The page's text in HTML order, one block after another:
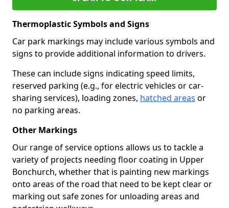
Thermoplastic Symbols and Signs
Car park markings may include various symbols and
signs to provide additional information to drivers.
These can include signs indicating speed limits,
reserved parking (e.g., for electric vehicles or car-
sharing services), loading zones, hatched areas or
no parking areas.
Other Markings
Our range of service options allows us to tackle a
variety of projects needing floor coating in Upper
Bonchurch, whether that is painting new markings
onto areas of the road that need to be kept clear or
marking out safe zones for unloading areas and